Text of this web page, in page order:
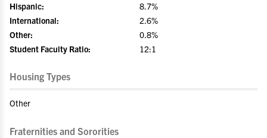
Hispanic:
8.7%
International:
2.6%
Other:
0.8%
Student Faculty Ratio:
12:1
Housing Types
Other
Fraternities and Sororities